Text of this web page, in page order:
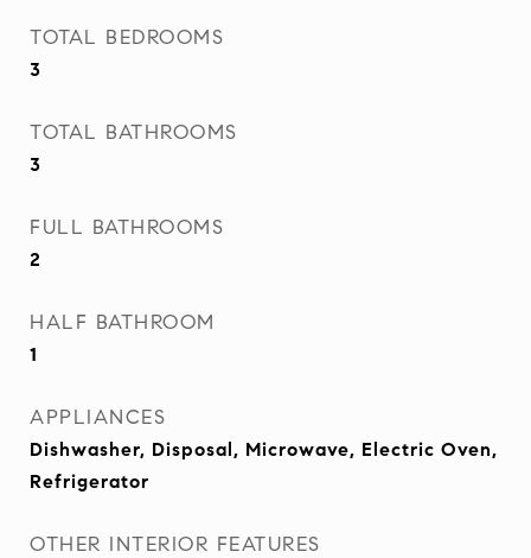
TOTAL BEDROOMS
3
TOTAL BATHROOMS
3
FULL BATHROOMS
2
HALF BATHROOM
1
APPLIANCES
Dishwasher, Disposal, Microwave, Electric Oven,
Refrigerator
OTHER INTERIOR FEATURES